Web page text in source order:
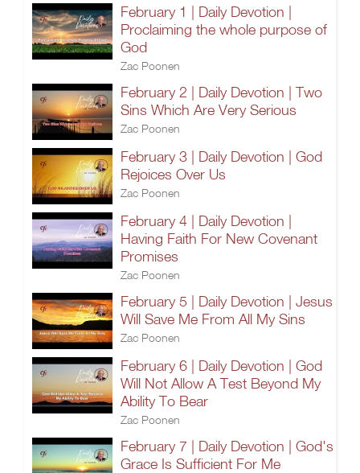
February 1 | Daily Devotion |
Proclaiming the whole purpose of
God
Zac Poonen
February 2 | Daily Devotion | Two
Sins Which Are Very Serious
Zac Poonen
February 3 | Daily Devotion | God
Rejoices Over Us
Zac Poonen
February 4 | Daily Devotion |
Having Faith For New Covenant
Promises
Zac Poonen
February 5 | Daily Devotion | Jesus
Will Save Me From All My Sins
Zac Poonen
February 6 | Daily Devotion | God
Will Not Allow A Test Beyond My
Ability To Bear
Zac Poonen
February 7 | Daily Devotion | God's
Grace Is Sufficient For Me